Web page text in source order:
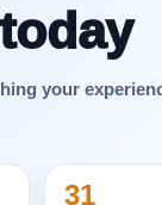
your
31